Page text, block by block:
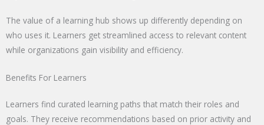
The value of a learning hub shows up differently depending on
who uses it. Learners get streamlined access to relevant content
while organizations gain visibility and efficiency.
Benefits For Learners
Learners find curated learning paths that match their roles and
goals. They receive recommendations based on prior activity and